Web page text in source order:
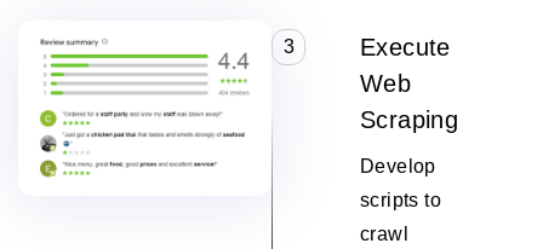
3
Execute
Web
Scraping
Develop
scripts to
crawl